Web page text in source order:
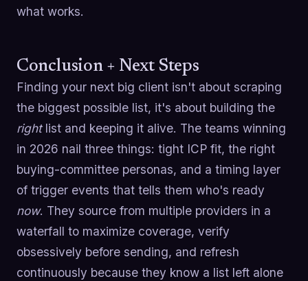
what works.
Conclusion + Next Steps
Finding your next big client isn't about scraping
the biggest possible list, it's about building the
rightlist and keeping it alive. The teams winning
in 2026 nail three things: tight ICP fit, the right
buying-committee personas, and a timing layer
of trigger events that tells them who's ready
now. They source from multiple providers in a
waterfall to maximize coverage, verify
obsessively before sending, and refresh
continuously because they know a list left alone